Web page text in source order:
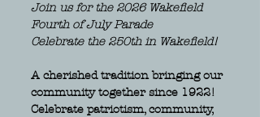
Join us for the 2026 Wakefield
Fourth of July Parade
Celebrate the 250th in Wakefield!
A cherished tradition bringing our
community together since 1922!
Celebrate patriotism, community,